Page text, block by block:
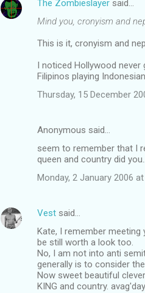
The Zombieslayer said…
Mind you, cronyism and
This is it, cronyism and
I noticed Hollywood never
Filipinos playing
Thursday, 15 December
Anonymous said…
seem to remember that I
queen and country did
Monday, 2 January 2006
Vest said…
Kate, I remember
be still worth a look too.
No, I am not into anti
generally is to consider
Now sweet beautiful
KING and country.